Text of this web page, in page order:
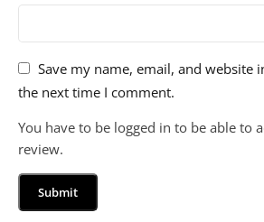
Save my name, email, and website
the next time I comment.
You have to be logged in to be able to
review.